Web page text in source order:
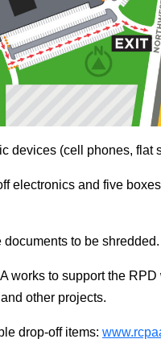
devices (cell phones,
electronics and five
to be
works to support the
other projects.
drop-off items: